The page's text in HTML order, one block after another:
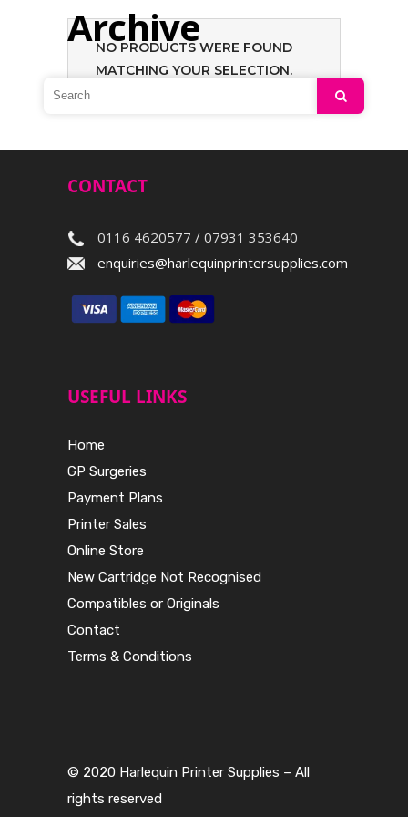
Archive
NO PRODUCTS WERE FOUND
MATCHING YOUR SELECTION.
CONTACT
0116 4620577 / 07931 353640
enquiries@harlequinprintersupplies.com
USEFUL LINKS
Home
GP Surgeries
Payment Plans
Printer Sales
Online Store
New Cartridge Not Recognised
Compatibles or Originals
Contact
Terms & Conditions
© 2020 Harlequin Printer Supplies – All
rights reserved